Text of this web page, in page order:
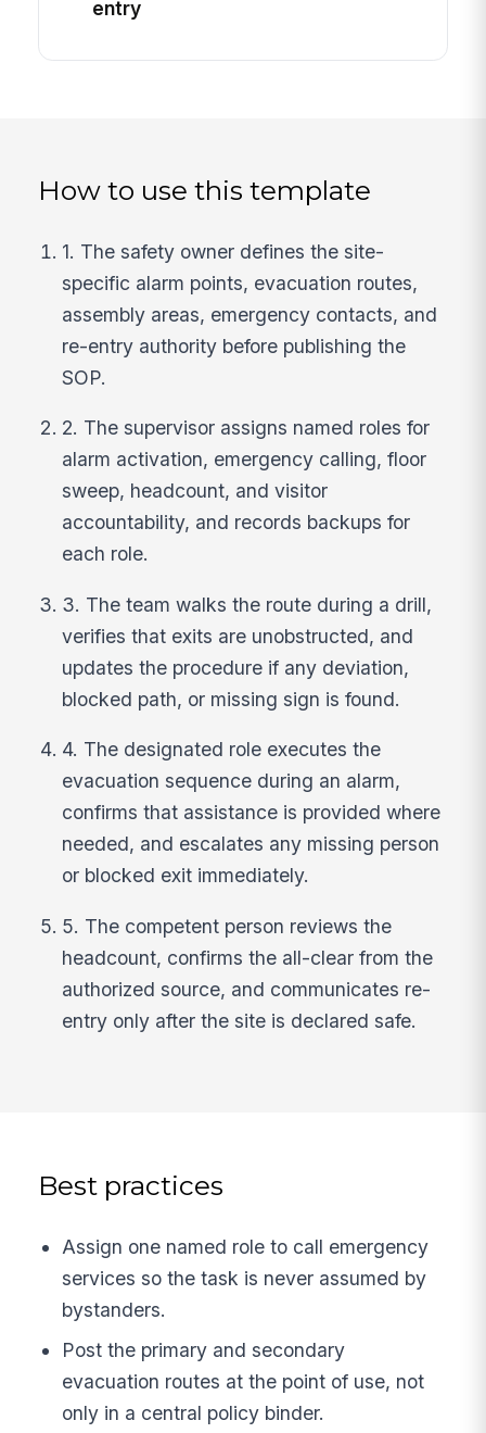
entry
How to use this template
1. The safety owner defines the site-
specific alarm points, evacuation routes,
assembly areas, emergency contacts, and
re-entry authority before publishing the
SOP.
2. The supervisor assigns named roles for
alarm activation, emergency calling, floor
sweep, headcount, and visitor
accountability, and records backups for
each role.
3. The team walks the route during a drill,
verifies that exits are unobstructed, and
updates the procedure if any deviation,
blocked path, or missing sign is found.
4. The designated role executes the
evacuation sequence during an alarm,
confirms that assistance is provided where
needed, and escalates any missing person
or blocked exit immediately.
5. The competent person reviews the
headcount, confirms the all-clear from the
authorized source, and communicates re-
entry only after the site is declared safe.
Best practices
Assign one named role to call emergency
services so the task is never assumed by
bystanders.
Post the primary and secondary
evacuation routes at the point of use, not
only in a central policy binder.